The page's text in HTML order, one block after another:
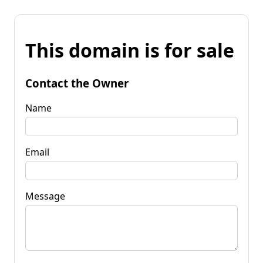
This domain is for sale
Contact the Owner
Name
Email
Message